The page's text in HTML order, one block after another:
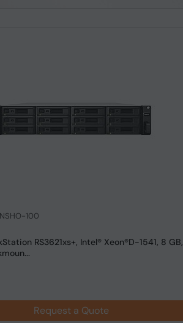
100
RS3621xs+, Intel® Xeon®D-1541, 8 GB,
Request a Quote